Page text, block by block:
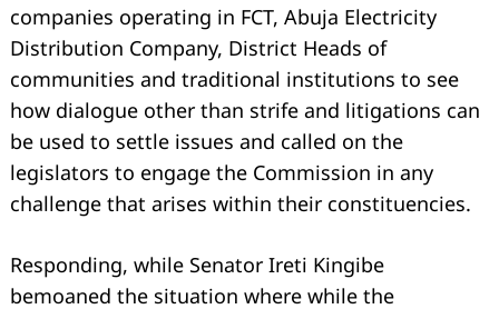
companies operating in FCT, Abuja Electricity
Distribution Company, District Heads of
communities and traditional institutions to see
how dialogue other than strife and litigations can
be used to settle issues and called on the
legislators to engage the Commission in any
challenge that arises within their constituencies.
Responding, while Senator Ireti Kingibe
bemoaned the situation where while the